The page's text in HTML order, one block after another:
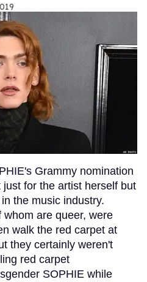
Grammy nomination
for the artist herself but
the music industry.
are queer, were
walk the red carpet at
they certainly weren't
red carpet
SOPHIE while